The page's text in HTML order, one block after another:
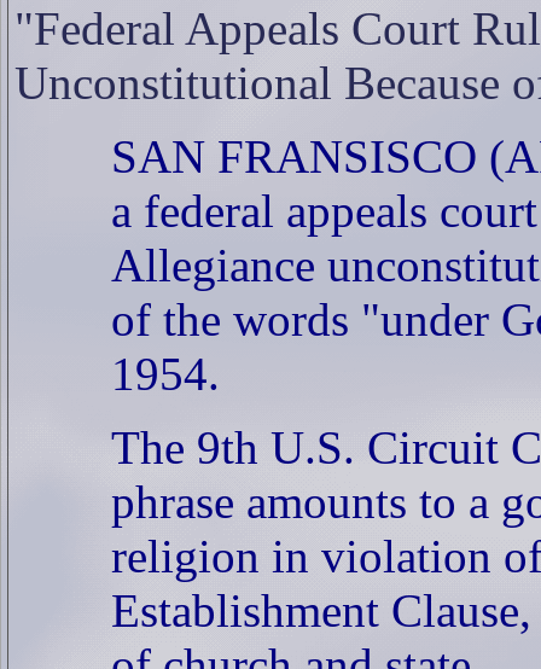
"Federal Appeals Court
Unconstitutional Because
SAN FRANSISCO
a federal appeals
Allegiance
of the words "under
1954.
The 9th U.S. Circuit
phrase amounts to a
religion in violation
Establishment